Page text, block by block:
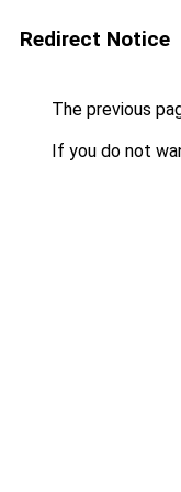
Redirect Notice
The previous
If you do not